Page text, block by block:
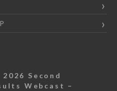
Second
Webcast –